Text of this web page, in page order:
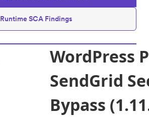
Runtime SCA Findings
WordPress
SendGrid
Bypass